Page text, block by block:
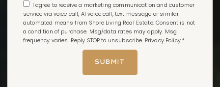
I agree to receive a marketing communication and customer
service via voice call, AI voice call, text message or similar
automated means from Shore Living Real Estate. Consent is not
a condition of purchase. Msg/data rates may apply. Msg
frequency varies. Reply STOP to unsubscribe. Privacy Policy*
SUBMIT